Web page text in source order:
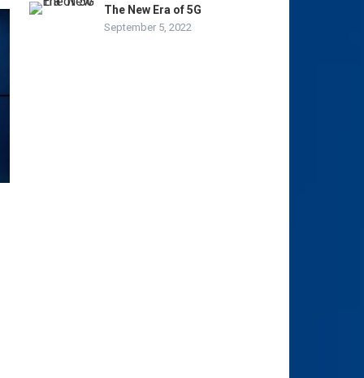
The New Era of 5G
September 5, 2022